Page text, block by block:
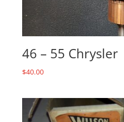
46 – 55 Chrysler
$40.00